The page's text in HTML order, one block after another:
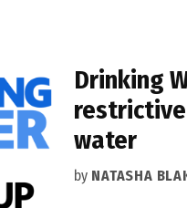
Drinking
water
by NATASHA